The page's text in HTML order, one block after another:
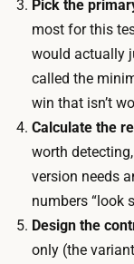
Pick the
most for this
would actually
called the
win that isn’t
Calculate the
worth
version needs
numbers “look
Design the
only (the